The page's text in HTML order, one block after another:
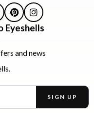
PinterestInstagram
Eyeshells
and news
SIGN UP